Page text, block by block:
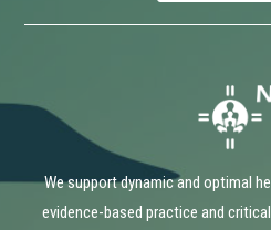
We support dynamic and optimal
evidence-based practice and